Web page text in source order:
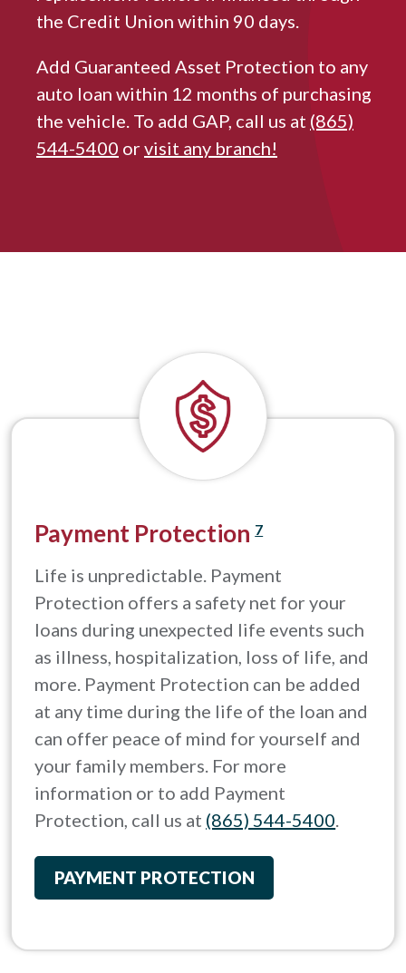
the Credit Union within 90 days.
Add Guaranteed Asset Protection to any
auto loan within 12 months of purchasing
the vehicle. To add GAP, call us at (865)
544-5400 orvisit any branch!
Payment Protection7
Life is unpredictable. Payment
Protection offers a safety net for your
loans during unexpected life events such
as illness, hospitalization, loss of life, and
more. Payment Protection can be added
at any time during the life of the loan and
can offer peace of mind for yourself and
your family members. For more
information or to add Payment
Protection, call us at (865) 544-5400.
PAYMENT PROTECTION